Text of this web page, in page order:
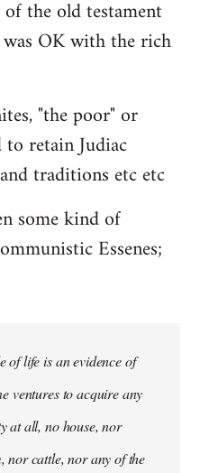
the old testament
OK with the rich
"the poor" or
retain Judiac
traditions etc etc
some kind of
Essenes;
of life is an evidence of
ventures to acquire any
at all, no house, nor
nor cattle, nor any of the